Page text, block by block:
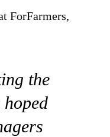
ForFarmers,
the